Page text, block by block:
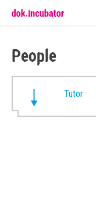
People
Tutor